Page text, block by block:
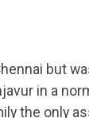
but
in a
the only